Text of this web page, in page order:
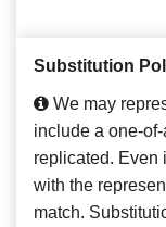
Substitution
We may
include a one-
replicated. Even
with the
match.